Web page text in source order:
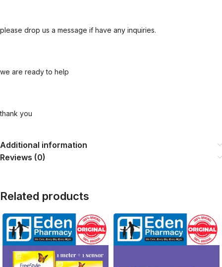
please drop us a message if have any inquiries.
we are ready to help
thank you
Additional information
Reviews (0)
Related products